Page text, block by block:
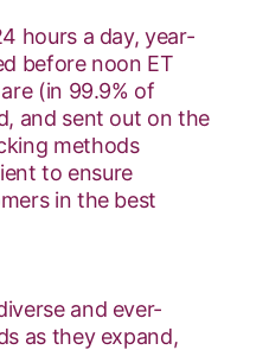
hours a day, year-
before noon ET
(in 99.9% of
and sent out on the
methods
to ensure
in the best
and ever-
as they expand,